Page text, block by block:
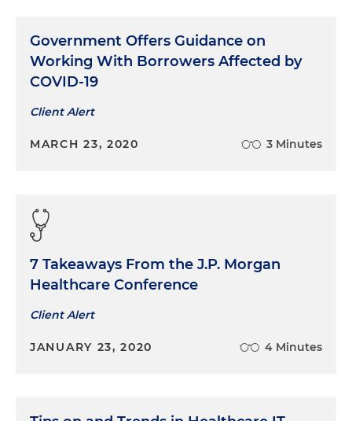
Government Offers Guidance on
Working With Borrowers Affected by
COVID-19
Client Alert
MARCH 23, 2020 3 Minutes
7 Takeaways From the J.P. Morgan
Healthcare Conference
Client Alert
JANUARY 23, 2020 4 Minutes